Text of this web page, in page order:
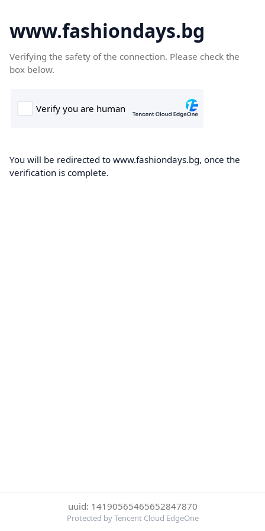
www.fashiondays.bg
Verifying the safety of the connection. Please check the
box below.
You will be redirected to www.fashiondays.bg, once the
verification is complete.
uuid: 14190565465652847870
Protected by Tencent Cloud EdgeOne